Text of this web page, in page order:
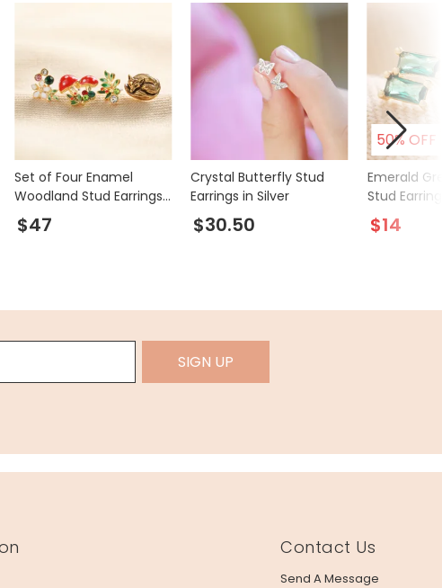
Set of Four Enamel
Woodland Stud Earrings
in Gold
$47
Crystal Butterfly Stud
Earrings in Silver
$30.50
50% OFF
Emerald
Stud
$14
SIGN UP
Contact Us
Send A Message